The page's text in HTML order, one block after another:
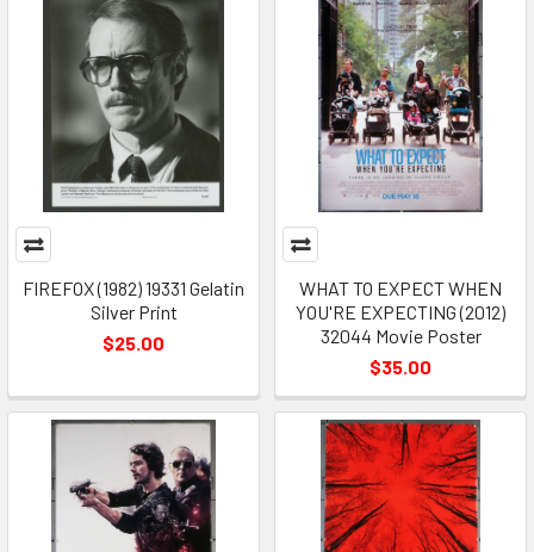
FIREFOX (1982) 19331 Gelatin
Silver Print
$25.00
WHAT TO EXPECT WHEN
YOU'RE EXPECTING (2012)
32044 Movie Poster
$35.00